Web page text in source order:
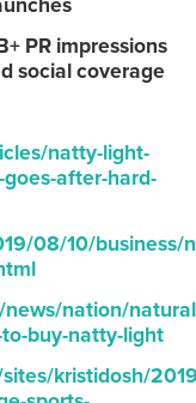
PR impressions
social coverage
natty-light-
after-hard-
08/10/business/
nation/
buy-natty-light
kristidosh/